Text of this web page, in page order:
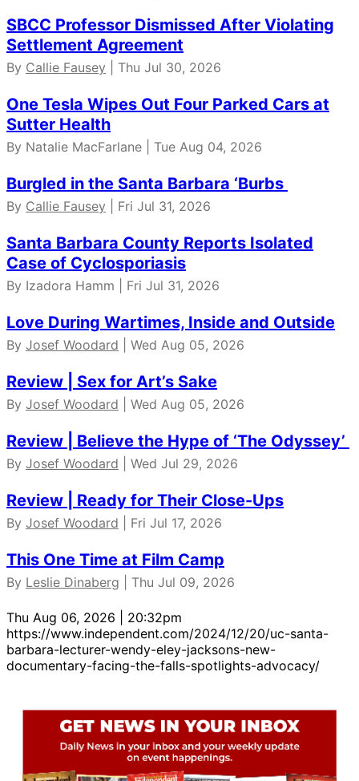
SBCC Professor Dismissed After Violating
Settlement Agreement
By Callie Fausey | Thu Jul 30, 2026
One Tesla Wipes Out Four Parked Cars at
Sutter Health
By Natalie MacFarlane | Tue Aug 04, 2026
Burgled in the Santa Barbara ‘Burbs
By Callie Fausey | Fri Jul 31, 2026
Santa Barbara County Reports Isolated
Case of Cyclosporiasis
By Izadora Hamm | Fri Jul 31, 2026
Love During Wartimes, Inside and Outside
By Josef Woodard | Wed Aug 05, 2026
Review | Sex for Art’s Sake
By Josef Woodard | Wed Aug 05, 2026
Review | Believe the Hype of ‘The Odyssey’
By Josef Woodard | Wed Jul 29, 2026
Review | Ready for Their Close-Ups
By Josef Woodard | Fri Jul 17, 2026
This One Time at Film Camp
By Leslie Dinaberg | Thu Jul 09, 2026
Thu Aug 06, 2026 | 20:32pm
https://www.independent.com/2024/12/20/uc-santa-
barbara-lecturer-wendy-eley-jacksons-new-
documentary-facing-the-falls-spotlights-advocacy/